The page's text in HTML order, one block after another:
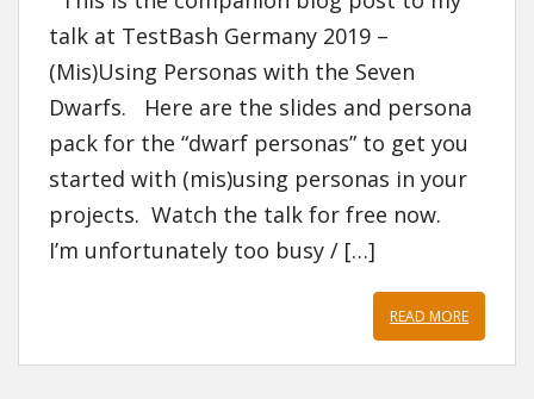
talk at TestBash Germany 2019 –
(Mis)Using Personas with the Seven
Dwarfs. Here are the slides and persona
pack for the “dwarf personas” to get you
started with (mis)using personas in your
projects. Watch the talk for free now.
I’m unfortunately too busy / […]
READ MORE